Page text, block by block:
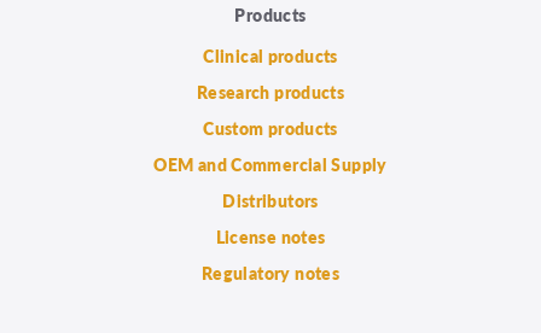
Products
Clinical products
Research products
Custom products
OEM and Commercial Supply
Distributors
License notes
Regulatory notes